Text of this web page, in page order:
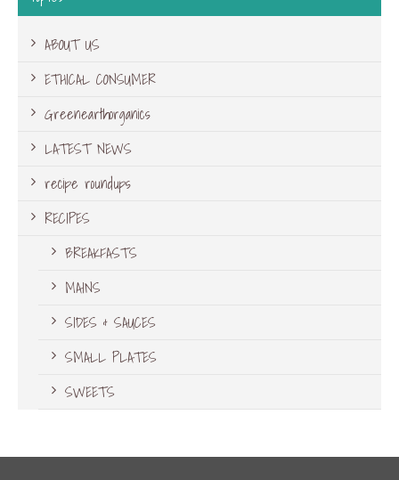
ABOUT US
ETHICAL CONSUMER
Greenearthorganics
LATEST NEWS
recipe roundups
RECIPES
BREAKFASTS
MAINS
SIDES & SAUCES
SMALL PLATES
SWEETS